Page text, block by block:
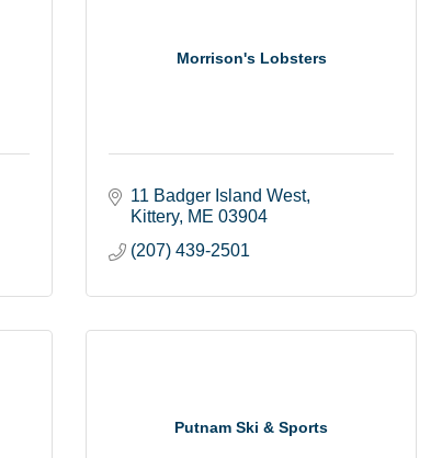
Morrison's Lobsters
11 Badger Island West
Kittery ME 03904
(207) 439-2501
Putnam Ski & Sports